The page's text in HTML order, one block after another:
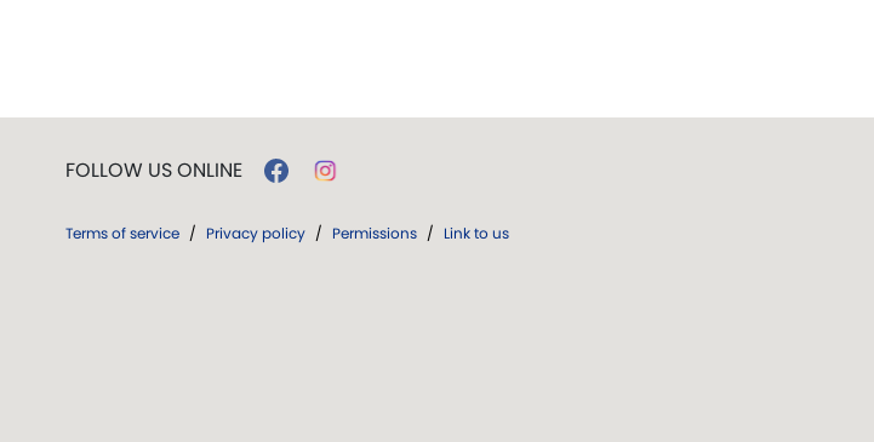
FOLLOW US ONLINE
Terms of service / Privacy policy / Permissions / Link to us